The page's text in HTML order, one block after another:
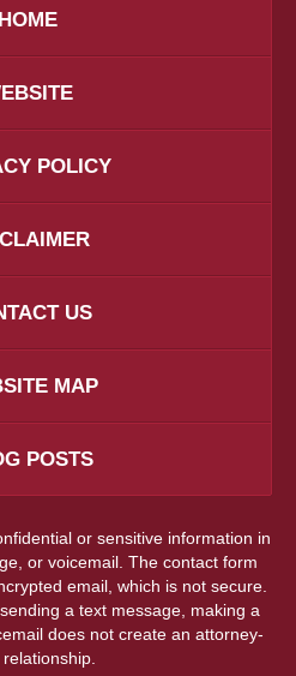
HOME
POLICY
US
MAP
POSTS
or sensitive information in
or voicemail. The contact form
email, which is not secure.
a text message, making a
does not create an attorney-